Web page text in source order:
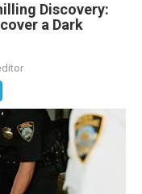
Discovery:
a Dark